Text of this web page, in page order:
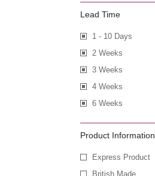
Lead Time
1 - 10 Days
2 Weeks
3 Weeks
4 Weeks
6 Weeks
Product Information
Express Product
British Made